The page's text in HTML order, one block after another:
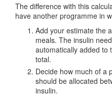
The difference with this
have another programme in
Add your estimate the
meals. The insulin
automatically added to
total.
Decide how much of a
should be allocated
insulin.